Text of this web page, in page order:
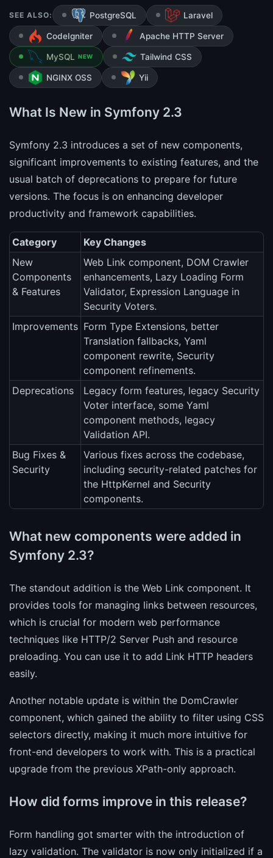
SEE ALSO: PostgreSQL Laravel
CodeIgniter Apache HTTP Server
MySQL NEW Tailwind CSS
NGINX OSS Yii
What Is New in Symfony 2.3
Symfony 2.3 introduces a set of new components,
significant improvements to existing features, and the
usual batch of deprecations to prepare for future
versions. The focus is on enhancing developer
productivity and framework capabilities.
Category
Key Changes
New
Components
& Features
Web Link component, DOM Crawler
enhancements, Lazy Loading Form
Validator, Expression Language in
Security Voters.
Improvements Form Type Extensions, better
Translation fallbacks, Yaml
component rewrite, Security
component refinements.
Deprecations
Legacy form features, legacy Security
Voter interface, some Yaml
component methods, legacy
Validation API.
Bug Fixes &
Security
Various fixes across the codebase,
including security-related patches for
the HttpKernel and Security
components.
What new components were added in
Symfony 2.3?
The standout addition is the Web Link component. It
provides tools for managing links between resources,
which is crucial for modern web performance
techniques like HTTP/2 Server Push and resource
preloading. You can use it to add Link HTTP headers
easily.
Another notable update is within the DomCrawler
component, which gained the ability to filter using CSS
selectors directly, making it much more intuitive for
front-end developers to work with. This is a practical
upgrade from the previous XPath-only approach.
How did forms improve in this release?
Form handling got smarter with the introduction of
lazy validation. The validator is now only initialized if a